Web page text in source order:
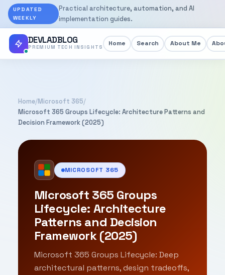
UPDATED
WEEKLY
Practical architecture, automation, and AI
implementation guides.
DEVLADBLOG
PREMIUM TECH INSIGHTS Home Search About Me
Home/Microsoft 365/
Microsoft 365 Groups Lifecycle: Architecture Patterns and
Decision Framework (2025)
MICROSOFT 365
Microsoft 365 Groups
Lifecycle: Architecture
Patterns and Decision
Framework (2025)
Microsoft 365 Groups Lifecycle: Deep
architectural patterns, design tradeoffs,